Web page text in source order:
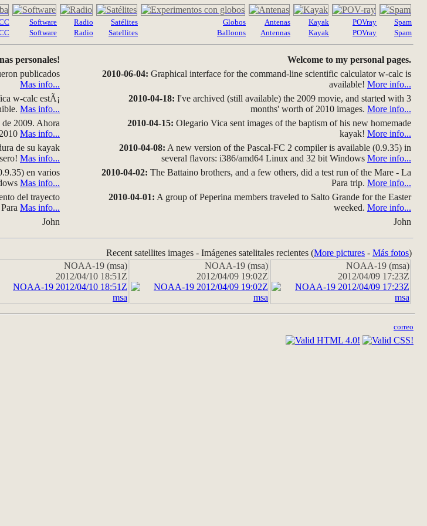
Software
Software
Radio
Radio
Satélites
Satellites
Globos
Balloons
Antenas
Antennas
Kayak
Kayak
POVray
POVray
Spam
Spam
personales!
publicados
Mas info...
w-calc estÃ¡
Mas info...
2009. Ahora
Mas info...
de su kayak
Mas info...
en varios
Mas info...
del trayecto
Mas info...
John
Welcome to my personal pages.
2010-06-04: Graphical interface for the command-line scientific calculator w-calc is
available! More info...
2010-04-18: I've archived (still available) the 2009 movie, and started with 3
months' worth of 2010 images. More info...
2010-04-15: Olegario Vica sent images of the baptism of his new homemade
kayak! More info...
2010-04-08: A new version of the Pascal-FC 2 compiler is available (0.9.35) in
several flavors: i386/amd64 Linux and 32 bit Windows More info...
2010-04-02: The Battaino brothers, and a few others, did a test run of the Mare - La
Para trip. More info...
2010-04-01: A group of Peperina members traveled to Salto Grande for the Easter
weeked. More info...
John
Recent satellites images - Imágenes satelitales recientes (More pictures - Más fotos)
NOAA-19 (msa)
2012/04/10 18:51Z
NOAA-19 (msa)
2012/04/09 19:02Z
NOAA-19 (msa)
2012/04/09 17:23Z
correo